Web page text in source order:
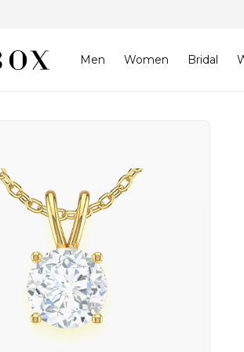
Men Women Bridal